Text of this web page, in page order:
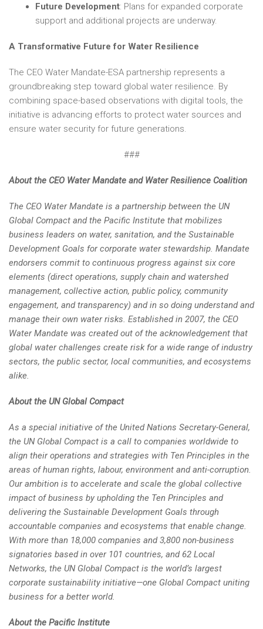
Future Development: Plans for expanded corporate
support and additional projects are underway.
A Transformative Future for Water Resilience
The CEO Water Mandate-ESA partnership represents a
groundbreaking step toward global water resilience. By
combining space-based observations with digital tools, the
initiative is advancing efforts to protect water sources and
ensure water security for future generations.
###
About the CEO Water Mandate and Water Resilience Coalition
The CEO Water Mandate is a partnership between the UN
Global Compact and the Pacific Institute that mobilizes
business leaders on water, sanitation, and the Sustainable
Development Goals for corporate water stewardship. Mandate
endorsers commit to continuous progress against six core
elements (direct operations, supply chain and watershed
management, collective action, public policy, community
engagement, and transparency) and in so doing understand and
manage their own water risks. Established in 2007, the CEO
Water Mandate was created out of the acknowledgement that
global water challenges create risk for a wide range of industry
sectors, the public sector, local communities, and ecosystems
alike.
About the UN Global Compact
As a special initiative of the United Nations Secretary-General,
the UN Global Compact is a call to companies worldwide to
align their operations and strategies with Ten Principles in the
areas of human rights, labour, environment and anti-corruption.
Our ambition is to accelerate and scale the global collective
impact of business by upholding the Ten Principles and
delivering the Sustainable Development Goals through
accountable companies and ecosystems that enable change.
With more than 18,000 companies and 3,800 non-business
signatories based in over 101 countries, and 62 Local
Networks, the UN Global Compact is the world’s largest
corporate sustainability initiative—one Global Compact uniting
business for a better world.
About the Pacific Institute